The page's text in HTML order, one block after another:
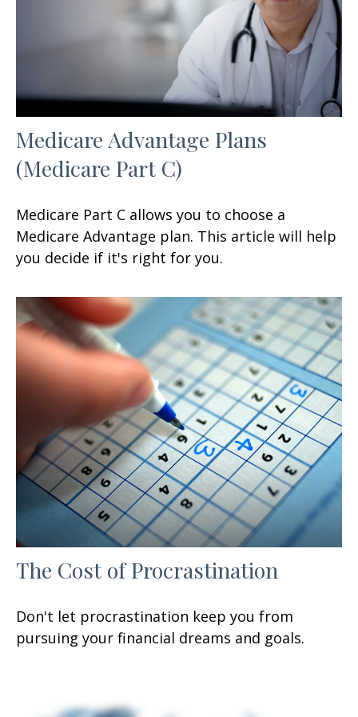
Medicare Advantage Plans
(Medicare Part C)
Medicare Part C allows you to choose a
Medicare Advantage plan. This article will help
you decide if it's right for you.
The Cost of Procrastination
Don't let procrastination keep you from
pursuing your financial dreams and goals.